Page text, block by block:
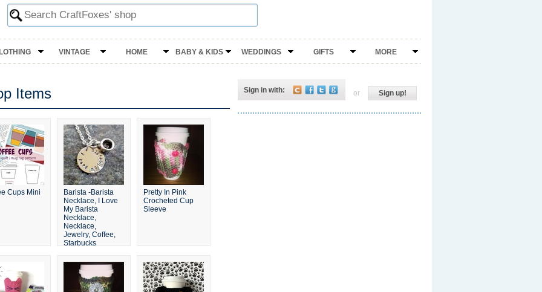
VINTAGE HOME BABY & KIDS WEDDINGS GIFTS MORE
Items
Cups Mini
Barista -Barista
Necklace, I Love
My Barista
Necklace,
Necklace,
Jewelry, Coffee,
Starbucks
Pretty In Pink
Crocheted Cup
Sleeve
Sign in with: or Sign up!